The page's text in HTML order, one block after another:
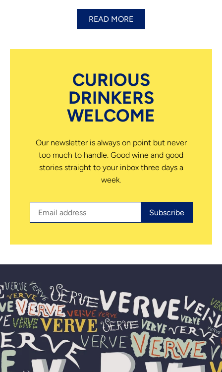
READ MORE
CURIOUS
DRINKERS
WELCOME
Our newsletter is always on point but never
too much to handle. Good wine and good
stories straight to your inbox three days a
week.